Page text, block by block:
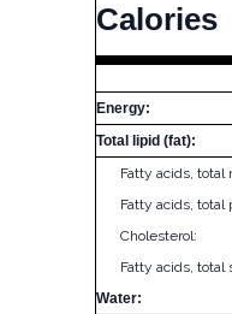
Calories
Energy:
Total lipid (fat):
Fatty acids, total
Fatty acids,
Cholesterol:
Fatty acids, total
Water: